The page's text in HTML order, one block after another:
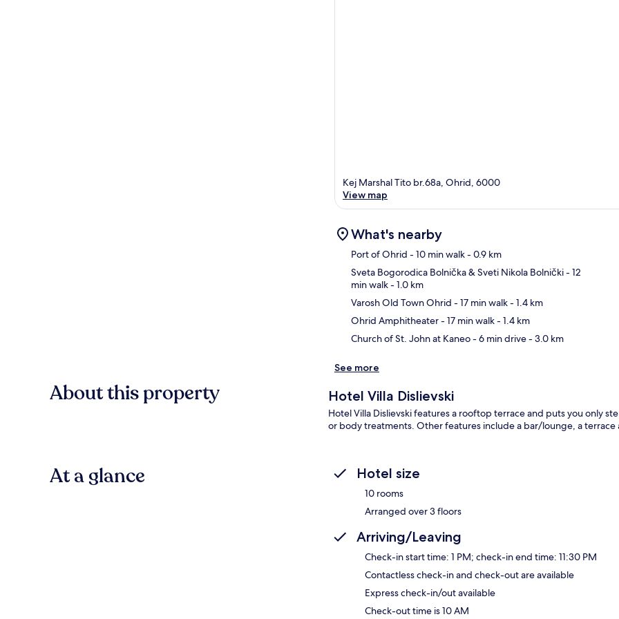
Kej Marshal Tito br.68a, Ohrid, 6000
View map
What's nearby
Port of Ohrid - 10 min walk- 0.9 km
Sveta Bogorodica Bolnička & Sveti Nikola Bolnički- 12
min walk- 1.0 km
Varosh Old Town Ohrid - 17 min walk- 1.4 km
Ohrid Amphitheater- 17 min walk- 1.4 km
Church of St. John at Kaneo- 6 min drive- 3.0 km
See more
About this property Hotel Villa Dislievski
Hotel Villa Dislievski features a rooftop terrace and puts you only
or body treatments. Other features include a bar/lounge, a terrace
At a glance Hotel size
10 rooms
Arranged over 3 floors
Arriving/Leaving
Check-in start time: 1 PM; check-in end time: 11:30 PM
Contactless check-in and check-out are available
Express check-in/out available
Check-out time is 10 AM